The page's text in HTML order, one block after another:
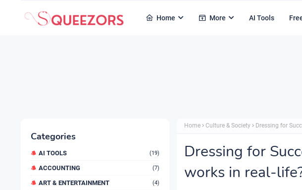
Home More AI Tools
Categories
AI TOOLS (19)
ACCOUNTING (7)
ART & ENTERTAINMENT (4)
Home Culture & Society Dressing for
Dressing for
works in real-